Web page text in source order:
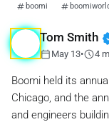
boomi
Tom Smith
calendar_today May 13•schedule4
Boomi held its
Chicago, and the
and engineers